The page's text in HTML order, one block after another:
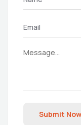
Submit Now